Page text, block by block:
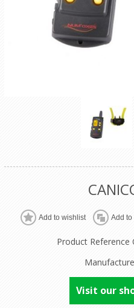
Product Reference
Visit our